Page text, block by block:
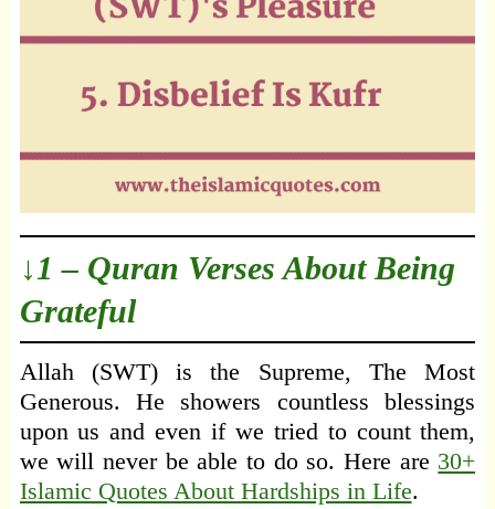
↓1 – Quran Verses About Being
Grateful
Allah (SWT) is the Supreme, The Most
Generous. He showers countless blessings
upon us and even if we tried to count them,
we will never be able to do so. Here are 30+
Islamic Quotes About Hardships in Life.